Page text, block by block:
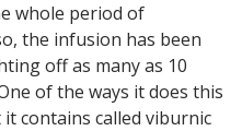
whole period of
the infusion has been
off as many as 10
of the ways it does this
contains called viburnic